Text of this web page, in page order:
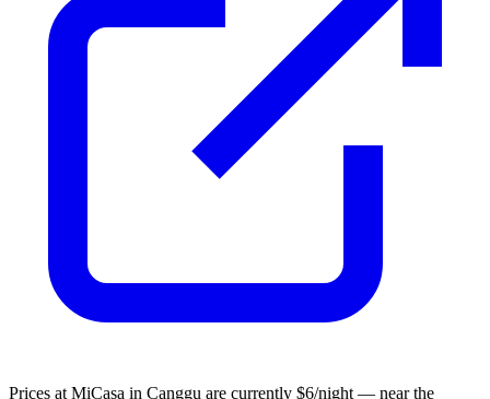
Prices at MiCasa in Canggu are currently $6/night — near the